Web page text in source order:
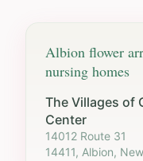
Albion flower
nursing homes
The Villages of
Center
14012 Route 31
14411, Albion,